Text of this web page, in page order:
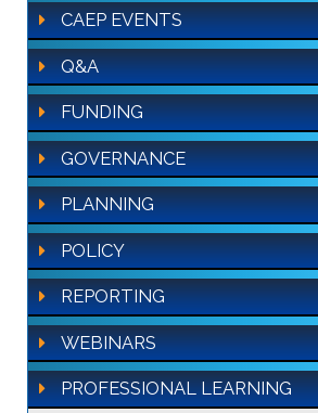
CAEP EVENTS
Q&A
FUNDING
GOVERNANCE
PLANNING
POLICY
REPORTING
WEBINARS
PROFESSIONAL LEARNING